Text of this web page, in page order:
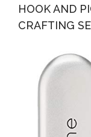
HOOK AND
CRAFTING